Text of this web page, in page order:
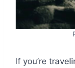
If you’re